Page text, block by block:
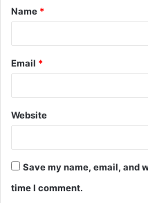
*
Name *
Email *
Website
Save my name, email, and
time I comment.